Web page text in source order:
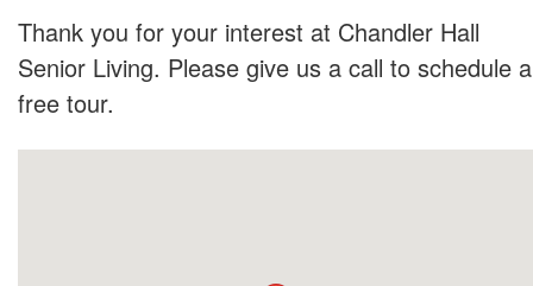
Thank you for your interest at Chandler Hall
Senior Living. Please give us a call to schedule a
free tour.